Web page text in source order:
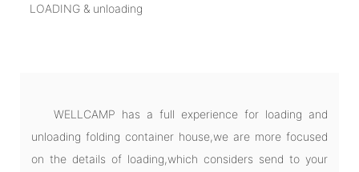
LOADING & unloading
WELLCAMP has a full experience for loading and
unloading folding container house,we are more focused
on the details of loading,which considers send to your